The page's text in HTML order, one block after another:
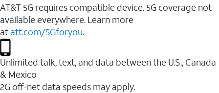
AT&T 5G requires compatible device. 5G coverage not
available everywhere. Learn more
at att.com/5Gforyou.
Unlimited talk, text, and data between the U.S., Canada
& Mexico
2G off-net data speeds may apply.